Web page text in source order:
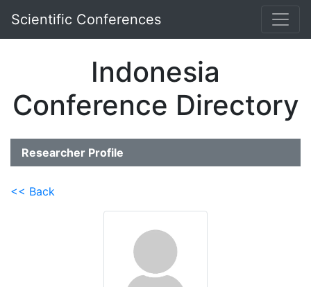
Scientific Conferences
Indonesia
Conference Directory
Researcher Profile
<< Back